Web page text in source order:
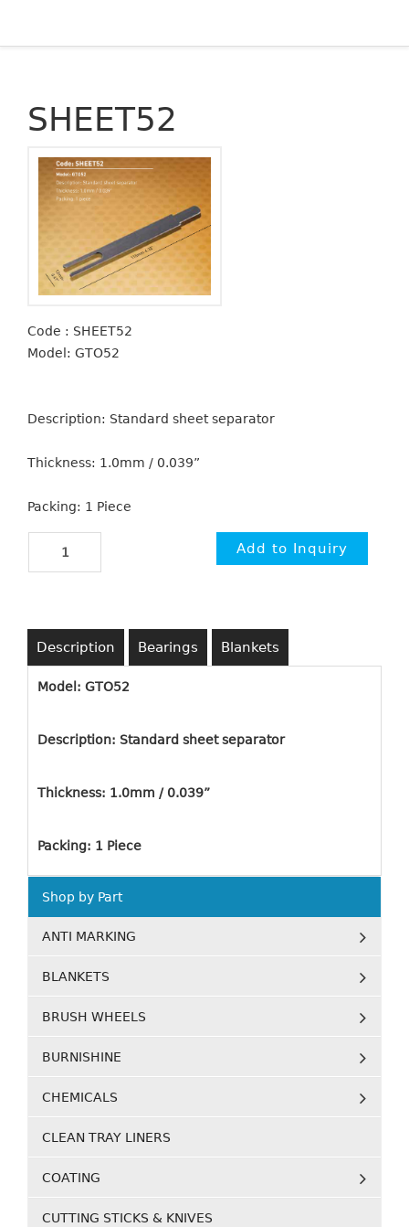
SHEET52
Code : SHEET52
Model: GTO52
Description: Standard sheet separator
Thickness: 1.0mm / 0.039”
Packing: 1 Piece
Description Bearings Blankets
Model: GTO52
Description: Standard sheet separator
Thickness: 1.0mm / 0.039”
Packing: 1 Piece
Shop by Part
ANTI MARKING
BLANKETS
BRUSH WHEELS
BURNISHINE
CHEMICALS
CLEAN TRAY LINERS
COATING
CUTTING STICKS & KNIVES